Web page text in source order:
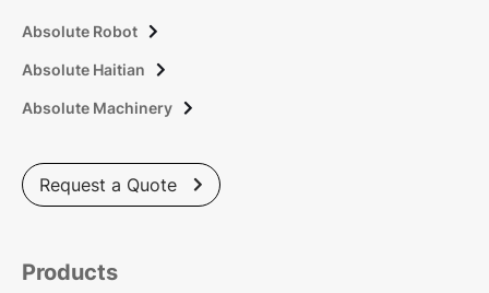
Absolute Robot 
Absolute Haitian 
Absolute Machinery 
Request a Quote 
Products